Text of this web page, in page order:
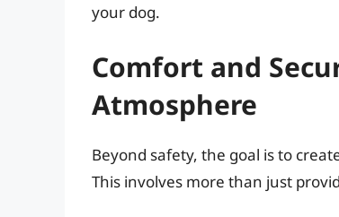
your dog.
Comfort and
Atmosphere
Beyond safety, the goal is to
This involves more than just